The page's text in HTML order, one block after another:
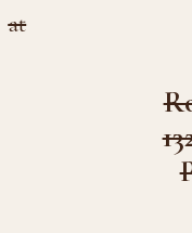
at